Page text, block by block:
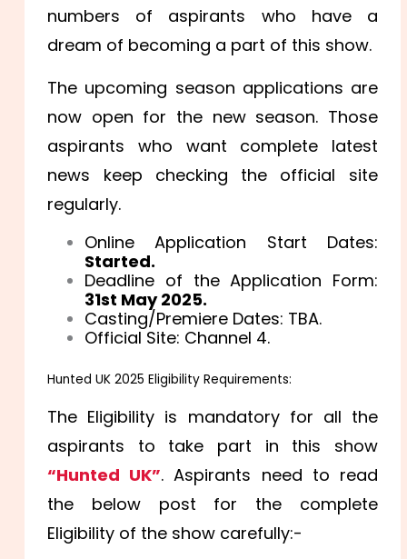
numbers of aspirants who have a
dream of becoming a part of this show.
The upcoming season applications are
now open for the new season. Those
aspirants who want complete latest
news keep checking the official site
regularly.
Online Application Start Dates:
Started.
Deadline of the Application Form:
31st May 2025.
Casting/Premiere Dates: TBA.
Official Site: Channel 4.
Hunted UK 2025 Eligibility Requirements:
The Eligibility is mandatory for all the
aspirants to take part in this show
“Hunted UK”. Aspirants need to read
the below post for the complete
Eligibility of the show carefully:-